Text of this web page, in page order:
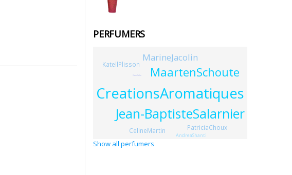
PERFUMERS
CreationsAromatiques
Jean-BaptisteSalarnier
MaartenSchoute
MarineJacolin
CelineMartin PatriciaChoux
KatellPlisson
AndreaShanti
GezaSchn
Show all perfumers